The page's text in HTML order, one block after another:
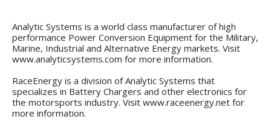
Analytic Systems is a world class manufacturer of high
performance Power Conversion Equipment for the Military,
Marine, Industrial and Alternative Energy markets. Visit
www.analyticsystems.com for more information.
RaceEnergy is a division of Analytic Systems that
specializes in Battery Chargers and other electronics for
the motorsports industry. Visit www.raceenergy.net for
more information.